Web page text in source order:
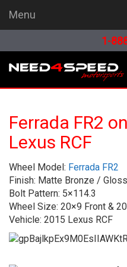
Menu
Menu
1-
Ferrada FR2
Lexus RCF
Wheel Model: Ferrada FR2
Finish: Matte Bronze /
Bolt Pattern: 5×114.3
Wheel Size: 20×9 Front &
Vehicle: 2015 Lexus RCF